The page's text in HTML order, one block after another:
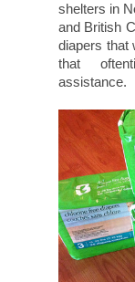
shelters in
and British
diapers that
that
assistance.